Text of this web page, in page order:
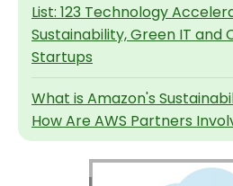
List: 123 Technology
Sustainability, Green IT and
Startups
What is Amazon's
How Are AWS Partners